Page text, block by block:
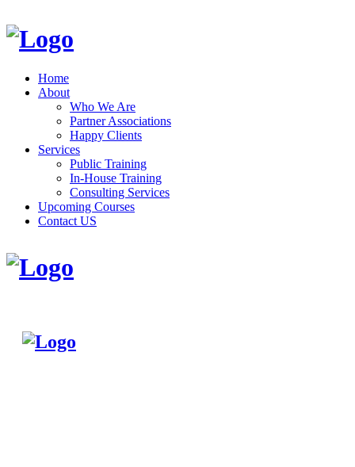
Home
About
Who We Are
Partner Associations
Happy Clients
Services
Public Training
In-House Training
Consulting Services
Upcoming Courses
Contact US